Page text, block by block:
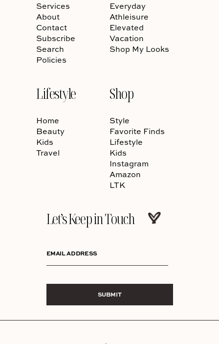
Services
About
Contact
Subscribe
Search
Policies
Everyday
Athleisure
Elevated
Vacation
Shop My Looks
Lifestyle
Home
Beauty
Kids
Travel
Shop
Style
Favorite Finds
Lifestyle
Kids
Instagram
Amazon
LTK
Let’s Keep in Touch
EMAIL ADDRESS
SUBMIT